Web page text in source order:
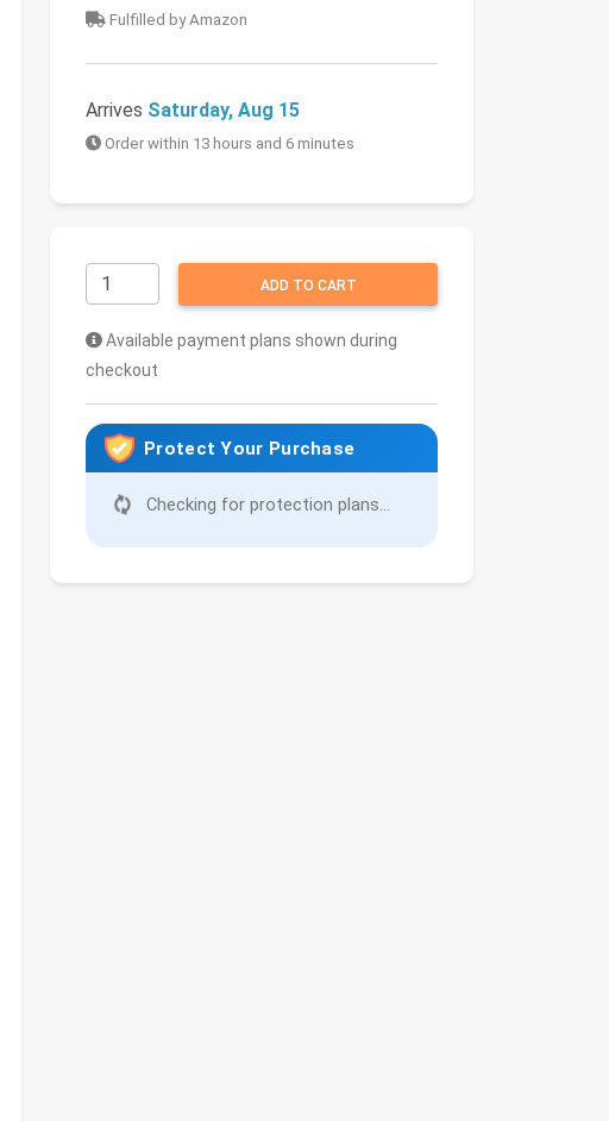
Fulfilled by Amazon
Arrives Saturday, Aug 15
Order within 13 hours and 6 minutes
ADD TO CART
Available payment plans shown during
checkout
Protect Your Purchase
Checking for protection plans...